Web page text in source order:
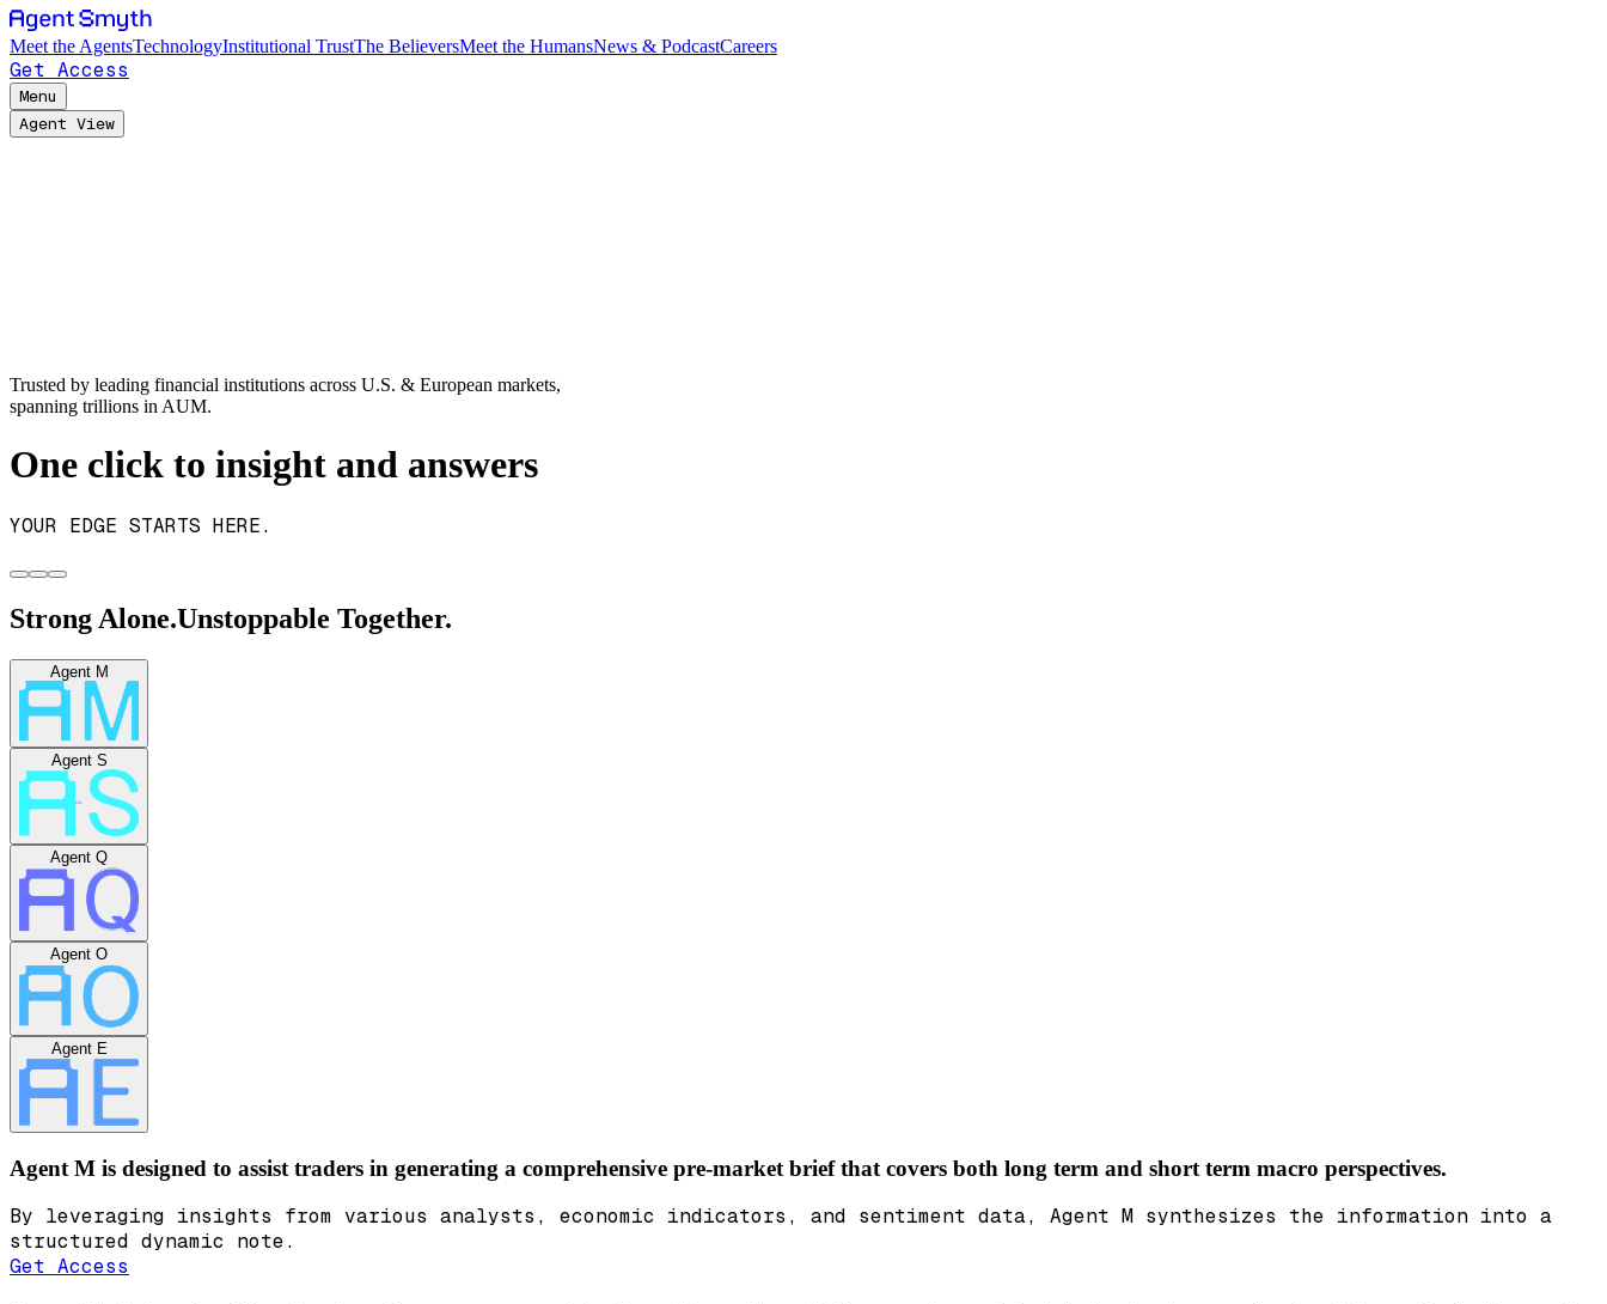
Meet the AgentsTechnologyInstitutional TrustThe BelieversMeet the HumansNews & PodcastCareers
Get Access
Menu
Agent View
Trusted by leading financial institutions across U.S. & European markets,
spanning trillions in AUM.
One click to insight and answers
YOUR EDGE STARTS HERE.
Strong Alone.Unstoppable Together.
Agent M
Agent S
Agent Q
Agent O
Agent E
Agent M is designed to assist traders in generating a comprehensive pre-market brief that covers both long term and short term macro perspectives.
By leveraging insights from various analysts, economic indicators, and sentiment data, Agent M synthesizes the information into a
structured dynamic note.
Get Access